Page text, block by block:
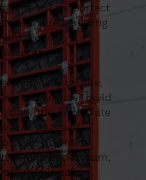
are correct
is poured, helping
bulging,
spots.
on site,
into the wider build
both the immediate
on stages of
owners,
in Beckenham,
that is safe,